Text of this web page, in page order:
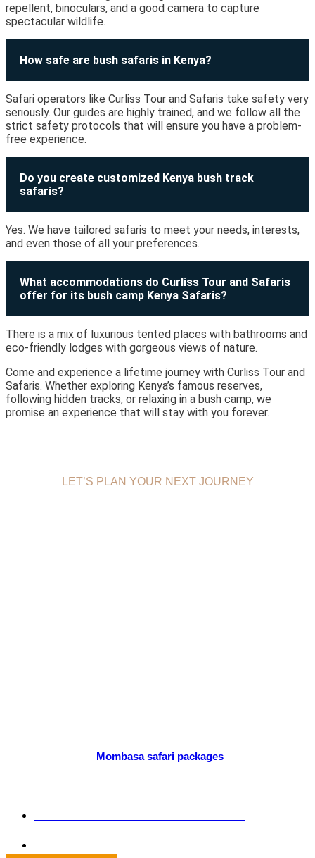
repellent, binoculars, and a good camera to capture
spectacular wildlife.
How safe are bush safaris in Kenya?
Safari operators like Curliss Tour and Safaris take safety very
seriously. Our guides are highly trained, and we follow all the
strict safety protocols that will ensure you have a problem-
free experience.
Do you create customized Kenya bush track
safaris?
Yes. We have tailored safaris to meet your needs, interests,
and even those of all your preferences.
What accommodations do Curliss Tour and Safaris
offer for its bush camp Kenya Safaris?
There is a mix of luxurious tented places with bathrooms and
eco-friendly lodges with gorgeous views of nature.
Come and experience a lifetime journey with Curliss Tour and
Safaris. Whether exploring Kenya’s famous reserves,
following hidden tracks, or relaxing in a bush camp, we
promise an experience that will stay with you forever.
LET’S PLAN YOUR NEXT JOURNEY
Mombasa safari packages